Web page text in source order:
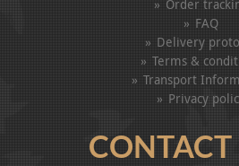
Order
FAQ
Delivery
Terms &
Transport
Privacy